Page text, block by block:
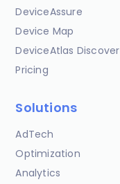
DeviceAssure
Device Map
DeviceAtlas Discover
Pricing
Solutions
AdTech
Optimization
Analytics